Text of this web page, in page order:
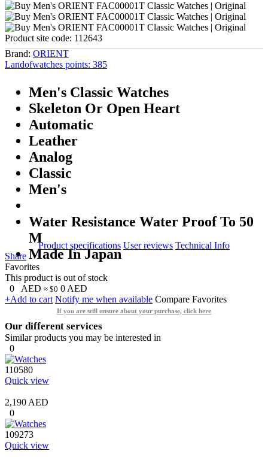
Product site code: 112643
Brand: ORIENT
Landofwatches points: 385
Men's Classic Watches
Skeleton Or Open Heart
Automatic
Leather
Analog
Classic
Men's
Water Resistance Water Proof To 50
M
Made In Japan
Product specifications User reviews Technical Info
Share
Favorites
This product is out of stock
0
AED ≈ $0 0 AED
+Add to cart Notify me when available Compare Favorites
If you are still unsure about your purchase, click here
Our different services
Similar products you may be interested in
0
110580
Quick view
2,190 AED
0
109273
Quick view